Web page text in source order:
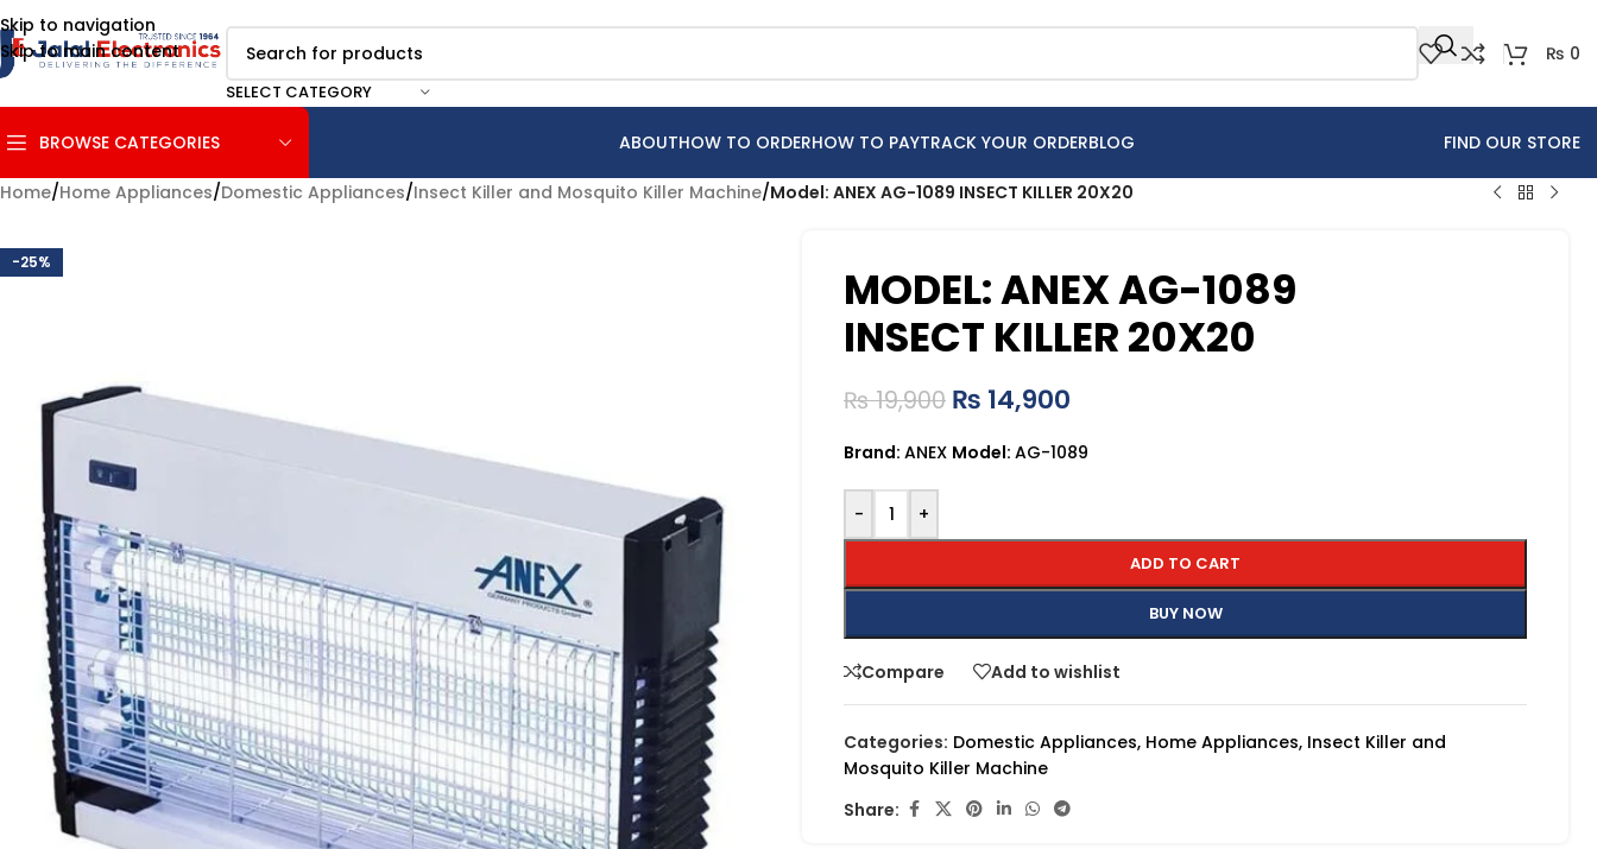
Skip to navigation
Skip to main content
SELECT CATEGORY
₨ 0
BROWSE CATEGORIES ABOUTHOW TO ORDERHOW TO PAYTRACK YOUR ORDERBLOG FIND OUR STORE
Home/Home Appliances/Domestic Appliances/Insect Killer and Mosquito Killer Machine/Model: ANEX AG-1089 INSECT KILLER 20X20
-25%
MODEL: ANEX AG-1089
INSECT KILLER 20X20
₨19,900 ₨ 14,900
Brand: ANEX Model: AG-1089
- +
ADD TO CART
BUY NOW
Compare Add to wishlist
Categories: Domestic Appliances, Home Appliances, Insect Killer and
Mosquito Killer Machine
Share: